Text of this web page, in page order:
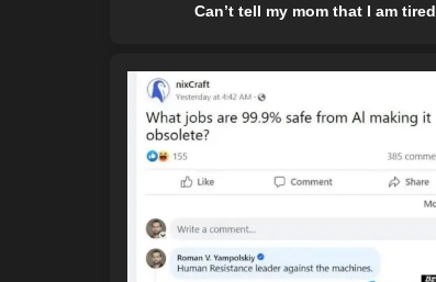
Can’t tell my mom that I am tired